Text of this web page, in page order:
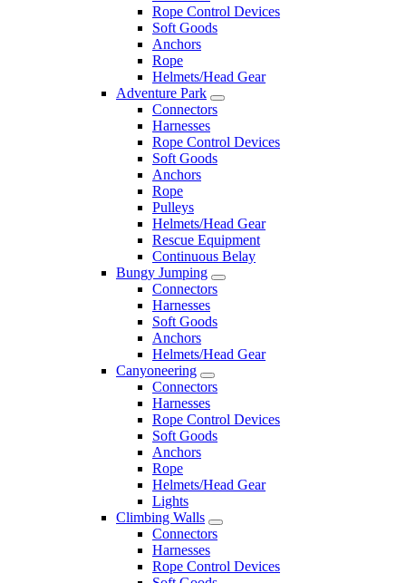
Rope Control Devices
Soft Goods
Anchors
Rope
Helmets/Head Gear
Adventure Park
Connectors
Harnesses
Rope Control Devices
Soft Goods
Anchors
Rope
Pulleys
Helmets/Head Gear
Rescue Equipment
Continuous Belay
Bungy Jumping
Connectors
Harnesses
Soft Goods
Anchors
Helmets/Head Gear
Canyoneering
Connectors
Harnesses
Rope Control Devices
Soft Goods
Anchors
Rope
Helmets/Head Gear
Lights
Climbing Walls
Connectors
Harnesses
Rope Control Devices